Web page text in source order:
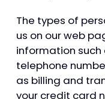
The types of
us on our web
information such
telephone
as billing and
your credit card